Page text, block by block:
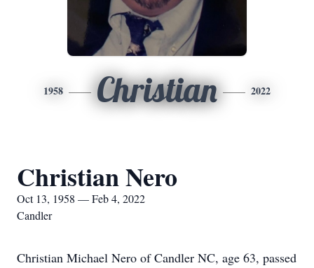
1958 Christian 2022
Christian Nero
Oct 13, 1958 — Feb 4, 2022
Candler
Christian Michael Nero of Candler NC, age 63, passed